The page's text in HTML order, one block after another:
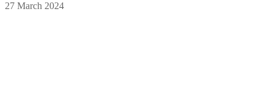
27 March 2024